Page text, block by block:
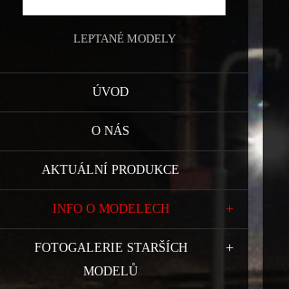
LEPTANÉ MODELY
ÚVOD
O NÁS
AKTUÁLNÍ PRODUKCE
INFO O MODELECH
FOTOGALERIE STARŠÍCH
MODELŮ